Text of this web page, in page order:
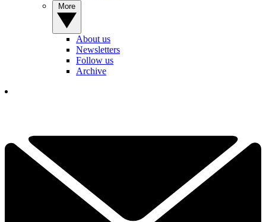
About us
Newsletters
Follow us
Archive